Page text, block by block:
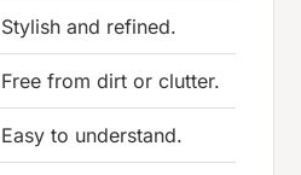
Stylish and refined.
Free from dirt or clutter.
Easy to understand.